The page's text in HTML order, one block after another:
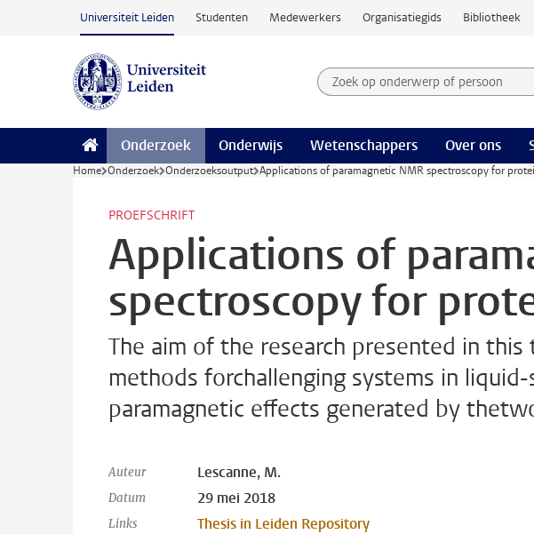
Ga naar hoofdinhoud
Universiteit Leiden Studenten Medewerkers Organisatiegids Bibliotheek
Zoek op onderwerp of
Zoekterm
Onderzoek Onderwijs Wetenschappers Over ons
Home Onderzoek Onderzoeksoutput Applications of paramagnetic NMR spectroscopy for
PROEFSCHRIFT
Applications of
spectroscopy for
The aim of the research presented in
methods forchallenging systems in
paramagnetic effects generated by
Auteur Lescanne, M.
Datum 29 mei 2018
Links Thesis in Leiden Repository